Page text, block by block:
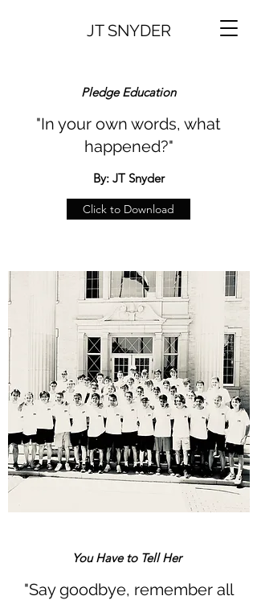
JT SNYDER
Pledge Education
"In your own words, what
happened?"
By: JT Snyder
Click to Download
You Have to Tell Her
"Say goodbye, remember all